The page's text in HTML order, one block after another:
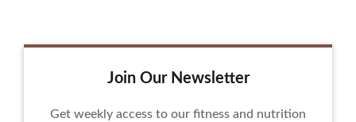
Join Our Newsletter
Get weekly access to our fitness and nutrition